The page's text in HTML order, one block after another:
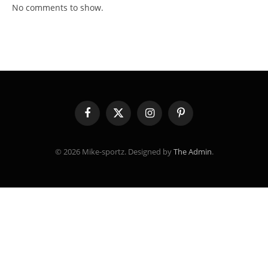
No comments to show.
FacebookX
(Twitter)
InstagramPinterest
© 2026 Mike-sportz. Designed byThe Admin.